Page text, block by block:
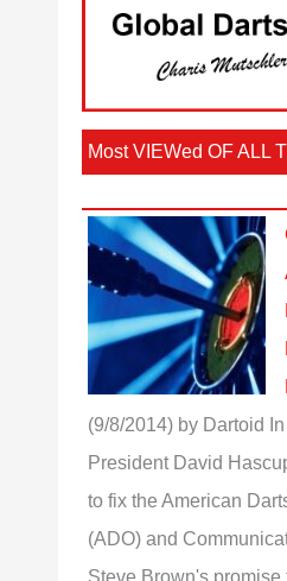
Most VIEWed OF ALL
(9/8/2014) by Dartoid
President David
to fix the American
(ADO) and
Steve Brown's promise